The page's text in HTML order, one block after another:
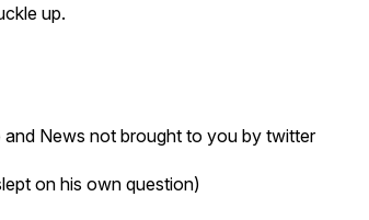
up.
and News not brought to you by twitter
on his own question)